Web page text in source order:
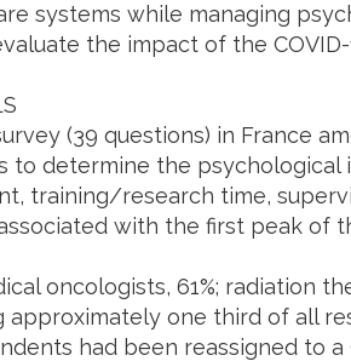
systems while managing
the impact of the
(39 questions) in France
to determine the psychological
training/research time,
with the first peak of
oncologists, 61%; radiation
approximately one third of all
had been reassigned to a